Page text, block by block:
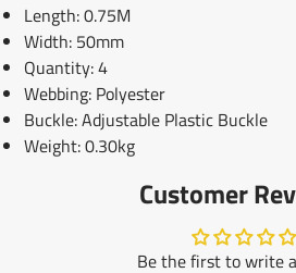
Length: 0.75M
Width: 50mm
Quantity: 4
Webbing: Polyester
Buckle: Adjustable Plastic Buckle
Weight: 0.30kg
Customer
Be the first to write